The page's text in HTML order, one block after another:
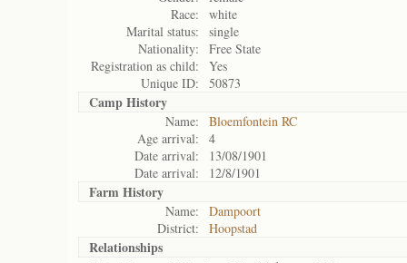
Race:
white
Marital status:
single
Nationality:
Free State
Registration as child:
Yes
Unique ID:
50873
Camp History
Name:
Bloemfontein RC
Age arrival:
4
Date arrival:
13/08/1901
Date arrival:
12/8/1901
Farm History
Name:
Dampoort
District:
Hoopstad
Relationships